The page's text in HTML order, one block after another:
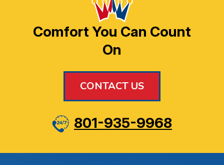
Comfort You Can Count
On
CONTACT US
801-935-9968